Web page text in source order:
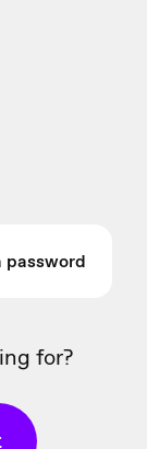
password
for?